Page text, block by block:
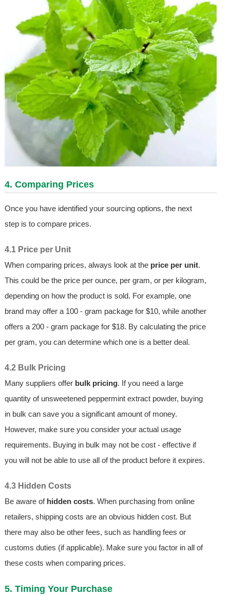
4. Comparing Prices
Once you have identified your sourcing options, the next
step is to compare prices.
4.1 Price per Unit
When comparing prices, always look at the price per unit.
This could be the price per ounce, per gram, or per kilogram,
depending on how the product is sold. For example, one
brand may offer a 100 - gram package for $10, while another
offers a 200 - gram package for $18. By calculating the price
per gram, you can determine which one is a better deal.
4.2 Bulk Pricing
Many suppliers offer bulk pricing. If you need a large
quantity of unsweetened peppermint extract powder, buying
in bulk can save you a significant amount of money.
However, make sure you consider your actual usage
requirements. Buying in bulk may not be cost - effective if
you will not be able to use all of the product before it expires.
4.3 Hidden Costs
Be aware of hidden costs. When purchasing from online
retailers, shipping costs are an obvious hidden cost. But
there may also be other fees, such as handling fees or
customs duties (if applicable). Make sure you factor in all of
these costs when comparing prices.
5. Timing Your Purchase